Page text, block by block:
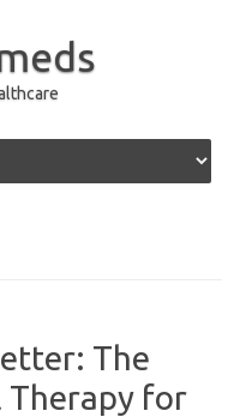
The
Therapy for